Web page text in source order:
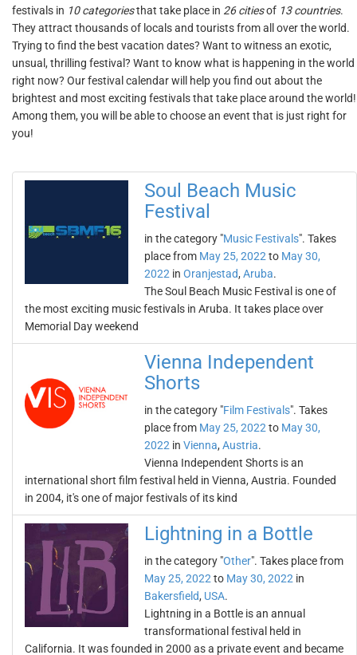
festivals in 10 categoriesthat take place in 26 citiesof 13 countries.
They attract thousands of locals and tourists from all over the world.
Trying to find the best vacation dates? Want to witness an exotic,
unsual, thrilling festival? Want to know what is happening in the world
right now? Our festival calendar will help you find out about the
brightest and most exciting festivals that take place around the world!
Among them, you will be able to choose an event that is just right for
you!
Soul Beach Music
Festival
in the category "Music Festivals". Takes
place from May 25, 2022 to May 30,
2022 in Oranjestad, Aruba.
The Soul Beach Music Festival is one of
the most exciting music festivals in Aruba. It takes place over
Memorial Day weekend
Vienna Independent
Shorts
in the category "Film Festivals". Takes
place from May 25, 2022 to May 30,
2022 in Vienna, Austria.
Vienna Independent Shorts is an
international short film festival held in Vienna, Austria. Founded
in 2004, it's one of major festivals of its kind
Lightning in a Bottle
in the category "Other". Takes place from
May 25, 2022 to May 30, 2022 in
Bakersfield, USA.
Lightning in a Bottle is an annual
transformational festival held in
California. It was founded in 2000 as a private event and became